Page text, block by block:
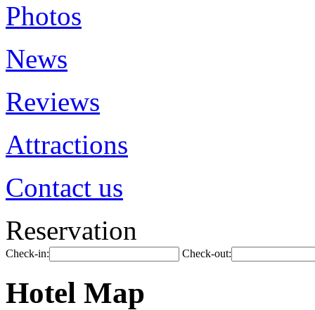
Photos
News
Reviews
Attractions
Contact us
Reservation
Check-in: Check-out:
Hotel Map